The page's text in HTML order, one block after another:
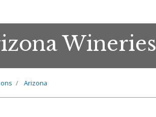
Wineries
Arizona